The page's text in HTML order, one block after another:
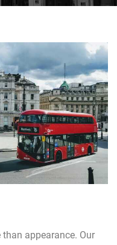
appearance. Our